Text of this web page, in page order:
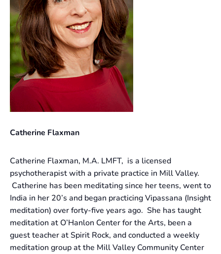
Catherine Flaxman
Catherine Flaxman, M.A. LMFT, is a licensed
psychotherapist with a private practice in Mill Valley.
Catherine has been meditating since her teens, went to
India in her 20’s and began practicing Vipassana (Insight
meditation) over forty-five years ago. She has taught
meditation at O’Hanlon Center for the Arts, been a
guest teacher at Spirit Rock, and conducted a weekly
meditation group at the Mill Valley Community Center